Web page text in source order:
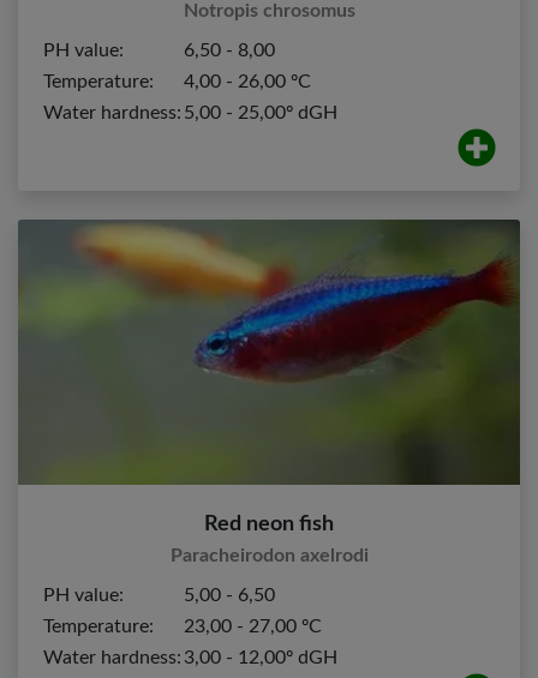
Notropis chrosomus
PH value:
6,50 - 8,00
Temperature:
4,00 - 26,00 ºC
Water hardness: 5,00 - 25,00º dGH
Red neon fish
Paracheirodon axelrodi
PH value:
5,00 - 6,50
Temperature:
23,00 - 27,00 ºC
Water hardness: 3,00 - 12,00º dGH